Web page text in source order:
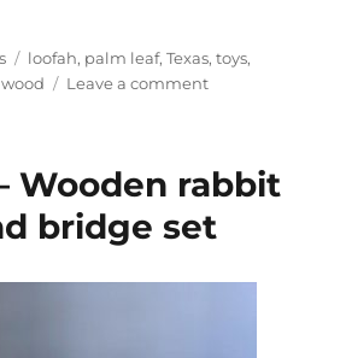
Tags
loofah, palm leaf,Texas,toys,
wood Leave a commenton
Treasures
of
animal
Wooden rabbit
bridge set